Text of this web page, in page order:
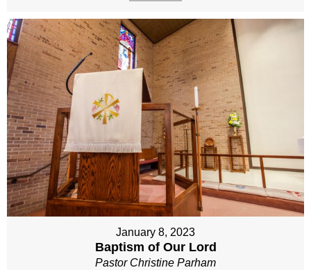
January 8, 2023
Baptism of Our Lord
Pastor Christine Parham